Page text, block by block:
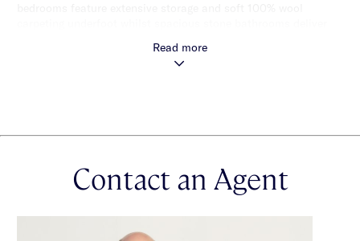
Architectural excellence extends beyond the aesthetic to good
cross ventilation, reverse cycle ducted heating and cooling,
Read more
Contact an Agent